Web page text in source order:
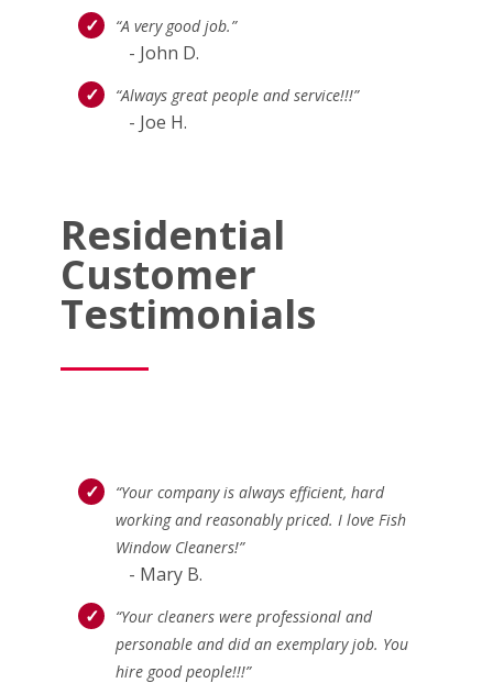
“A very good job.”
- John D.
“Always great people and service!!!”
- Joe H.
Residential
Customer
Testimonials
“Your company is always efficient, hard
working and reasonably priced. I love Fish
Window Cleaners!”
- Mary B.
“Your cleaners were professional and
personable and did an exemplary job. You
hire good people!!!”